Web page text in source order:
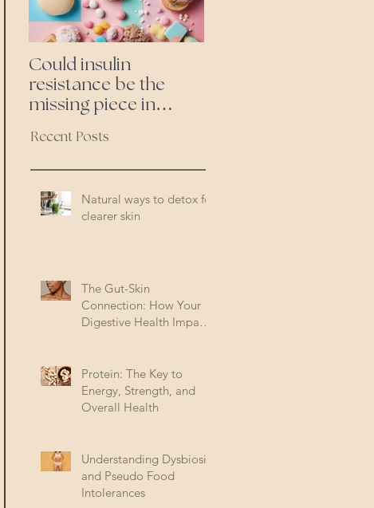
Could insulin
resistance be the
missing piece in
Recent Posts
Natural ways to detox for
clearer skin
The Gut-Skin
Connection: How Your
Digestive Health Impacts
Protein: The Key to
Energy, Strength, and
Overall Health
Understanding Dysbiosis
and Pseudo Food
Intolerances